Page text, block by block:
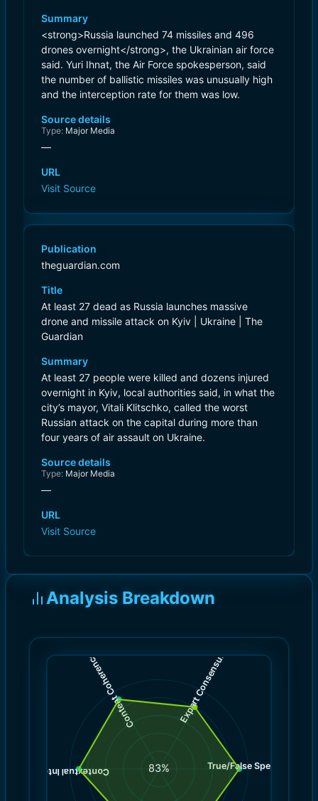
Summary
<strong>Russia launched 74 missiles and 496
drones overnight</strong>, the Ukrainian air force
said. Yuri Ihnat, the Air Force spokesperson, said
the number of ballistic missiles was unusually high
and the interception rate for them was low.
Source details
Type: Major Media
—
URL
Visit Source
Publication
theguardian.com
Title
At least 27 dead as Russia launches massive
drone and missile attack on Kyiv | Ukraine | The
Guardian
Summary
At least 27 people were killed and dozens injured
overnight in Kyiv, local authorities said, in what the
city’s mayor, Vitali Klitschko, called the worst
Russian attack on the capital during more than
four years of air assault on Ukraine.
Source details
Type: Major Media
—
URL
Visit Source
Analysis Breakdown
True/False Spectrum
Contextual Integrity
Content Coherence
9.0
Expert Consensus
8.0
83%